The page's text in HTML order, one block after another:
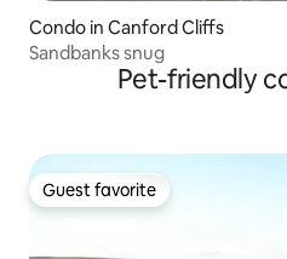
Condo in Canford Cliffs
Sandbanks snug
Pet-friendly
Guest favorite
Guest favorite